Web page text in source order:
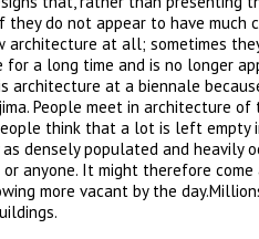
they do not appear to have
architecture at all; sometimes
a long time and is no longer
architecture at a biennale
People meet in architecture
think that a lot is left empty
densely populated and heavily
anyone. It might therefore
more vacant by the